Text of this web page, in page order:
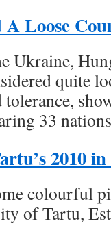
A Loose
Ukraine,
quite
33
2010
colourful
of Tartu,